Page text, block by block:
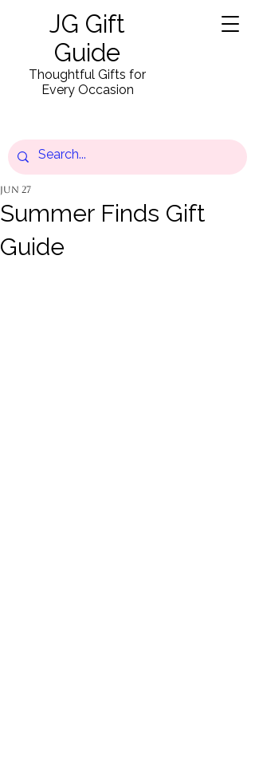
JG Gift
Guide
Thoughtful Gifts for
Every Occasion
Summer Finds Gift
Guide
Jun 27